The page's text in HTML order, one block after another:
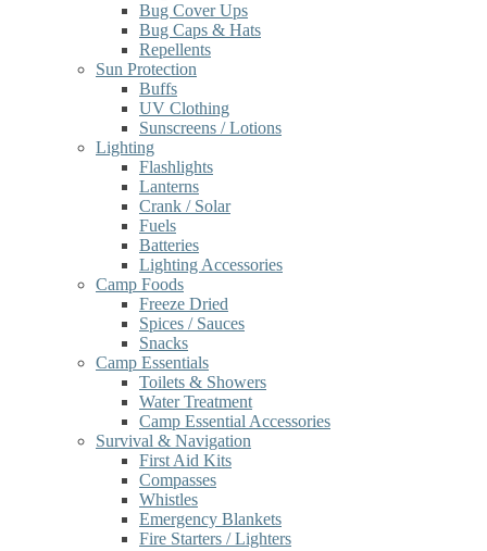
Bug Cover Ups
Bug Caps & Hats
Repellents
Sun Protection
Buffs
UV Clothing
Sunscreens / Lotions
Lighting
Flashlights
Lanterns
Crank / Solar
Fuels
Batteries
Lighting Accessories
Camp Foods
Freeze Dried
Spices / Sauces
Snacks
Camp Essentials
Toilets & Showers
Water Treatment
Camp Essential Accessories
Survival & Navigation
First Aid Kits
Compasses
Whistles
Emergency Blankets
Fire Starters / Lighters